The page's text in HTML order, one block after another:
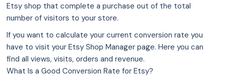
Etsy shop that complete a purchase out of the total
number of visitors to your store.
If you want to calculate your current conversion rate you
have to visit your Etsy Shop Manager page. Here you can
find all views, visits, orders and revenue.
What Is a Good Conversion Rate for Etsy?